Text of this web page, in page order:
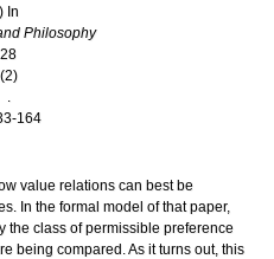
) In
Philosophy
28
(2)
.
164
value relations can best be
In the formal model of that paper,
the class of permissible preference
being compared. As it turns out, this